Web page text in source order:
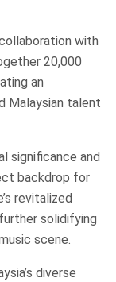
with
20,000
an
Malaysian talent
significance and
backdrop for
revitalized
solidifying
scene.
diverse